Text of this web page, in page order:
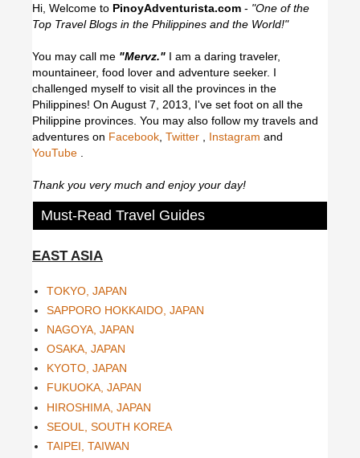
Hi, Welcome to PinoyAdventurista.com - "One of the
Top Travel Blogs in the Philippines and the World!"
You may call me "Mervz." I am a daring traveler,
mountaineer, food lover and adventure seeker. I
challenged myself to visit all the provinces in the
Philippines! On August 7, 2013, I've set foot on all the
Philippine provinces. You may also follow my travels and
adventures on Facebook Twitter Instagram and
YouTube
Thank you very much and enjoy your day!
Must-Read Travel Guides
EAST ASIA
TOKYO, JAPAN
SAPPORO HOKKAIDO, JAPAN
NAGOYA, JAPAN
OSAKA, JAPAN
KYOTO, JAPAN
FUKUOKA, JAPAN
HIROSHIMA, JAPAN
SEOUL, SOUTH KOREA
TAIPEI, TAIWAN